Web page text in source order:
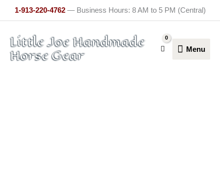
1-913-220-4762— Business Hours: 8 AM to 5 PM (Central)
Little Joe Handmade
Horse Gear Menu